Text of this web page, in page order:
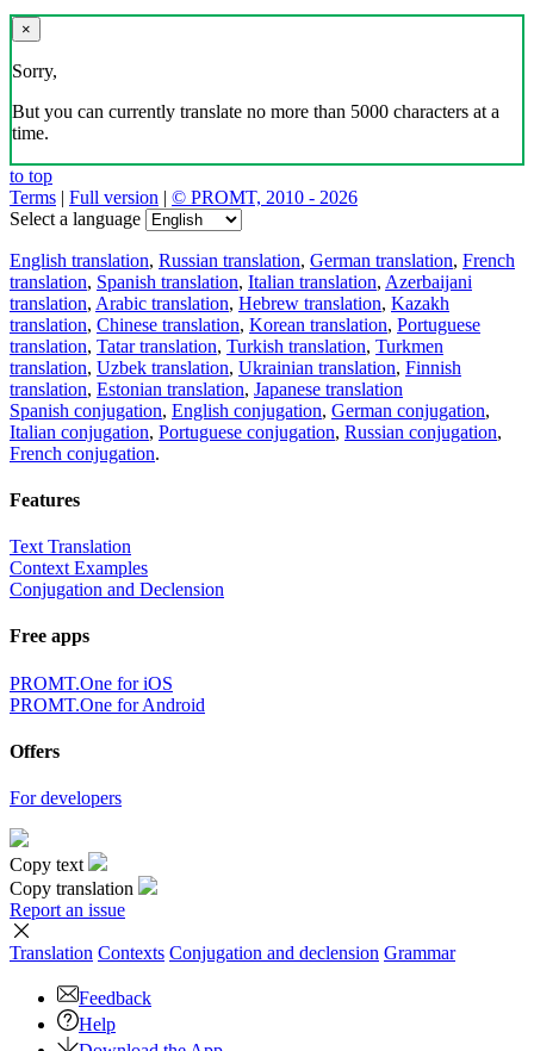
×
Sorry,
But you can currently translate no more than 5000 characters at a
time.
to top
Terms | Full version | © PROMT, 2010 - 2026
Select a language
English translation, Russian translation, German translation, French
translation, Spanish translation, Italian translation, Azerbaijani
translation, Arabic translation, Hebrew translation, Kazakh
translation, Chinese translation, Korean translation, Portuguese
translation, Tatar translation, Turkish translation, Turkmen
translation, Uzbek translation, Ukrainian translation, Finnish
translation, Estonian translation, Japanese translation
Spanish conjugation, English conjugation, German conjugation,
Italian conjugation, Portuguese conjugation, Russian conjugation,
French conjugation.
Features
Text Translation
Context Examples
Conjugation and Declension
Free apps
PROMT.One for iOS
PROMT.One for Android
Offers
For developers
Copy text
Copy translation
Report an issue
Translation Contexts Conjugation and declension Grammar
Feedback
Help